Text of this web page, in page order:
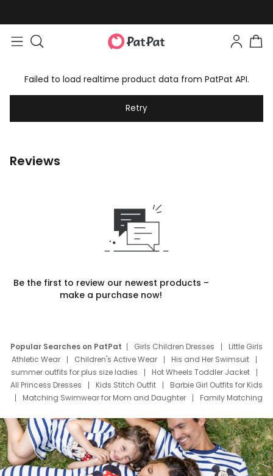
Failed to load realtime product data from PatPat API.
Retry
Reviews
Be the first to review our newest products –
make a purchase now!
Popular Searches on PatPat Girls Children Dresses
Little Girls
Athletic Wear
Children's Active Wear
His and Her Swimsuit
summer outfits for plus size ladies
Hot Wheels Toddler Jacket
All Princess Dresses
Kids Stitch Outfit
Barbie Girl Outfits for Kids
Matching Swimwear for Mom and Daughter
Family Matching
Deals
Father Son Thanksgiving Shirts
Dress Set for Family
Mom Mini Dress
Black Father T Shirts
Stitch Clothing Girls
Elsa Frozen Dresses
Cruise Oitfits